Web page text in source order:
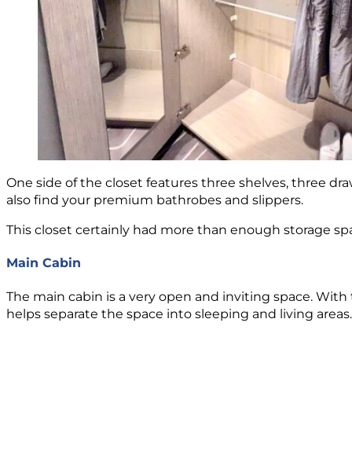
One side of the closet features three shelves, three
also find your premium bathrobes and slippers.
This closet certainly had more than enough storage
Main Cabin
The main cabin is a very open and inviting space.
helps separate the space into sleeping and living areas.